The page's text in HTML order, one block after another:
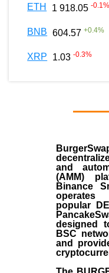
ETH 1 918.05 -0.1%
BNB 604.57 +0.4%
XRP 1.03 -0.3%
and
(AMM)
Binance
popular
designed
BSC
and